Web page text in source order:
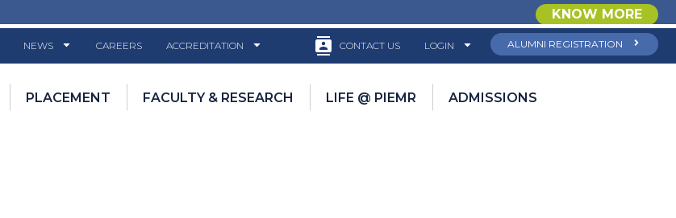
KNOW MORE
NEWS CAREERS ACCREDITATION CONTACT US LOGIN ALUMNI REGISTRATION
PLACEMENT FACULTY & RESEARCH LIFE @ PIEMR ADMISSIONS